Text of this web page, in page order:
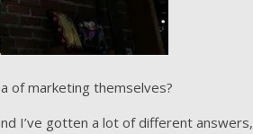
of marketing themselves?
I’ve gotten a lot of different answers,